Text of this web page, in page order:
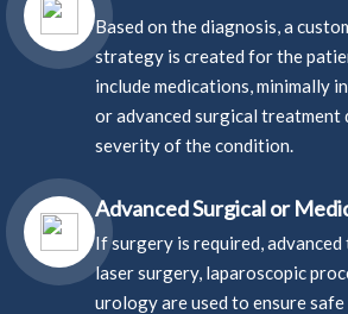
Based on the diagnosis, a
strategy is created for the
include medications, minimally
or advanced surgical treatment
severity of the condition.
Advanced Surgical or
If surgery is required, advanced
laser surgery, laparoscopic
urology are used to ensure safe